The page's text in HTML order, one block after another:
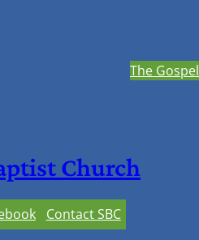
The Gospel
Church
Contact SBC